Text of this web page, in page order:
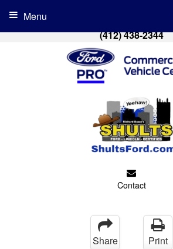
(412) 438-2344
Contact
Menu
Share Print